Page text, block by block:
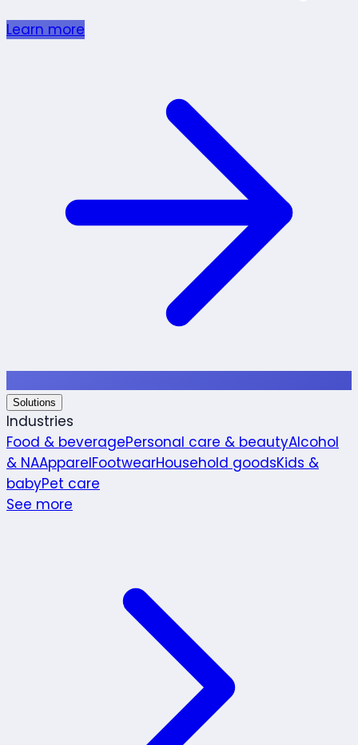
Learn more
Solutions
Industries
Food & beveragePersonal care & beautyAlcohol
& NAApparelFootwearHousehold goodsKids &
babyPet care
See more